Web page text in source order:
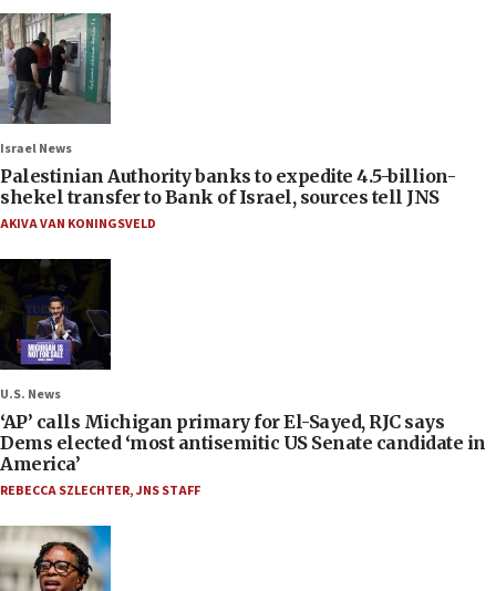
Israel News
Palestinian Authority banks to expedite 4.5-billion-
shekel transfer to Bank of Israel, sources tell JNS
AKIVA VAN KONINGSVELD
U.S. News
‘AP’ calls Michigan primary for El-Sayed, RJC says
Dems elected ‘most antisemitic US Senate candidate in
America’
REBECCA SZLECHTER,JNS STAFF